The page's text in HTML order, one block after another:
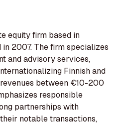
equity firm based in
in 2007. The firm specializes
and advisory services,
Finnish and
between €10-200
responsible
partnerships with
notable transactions,